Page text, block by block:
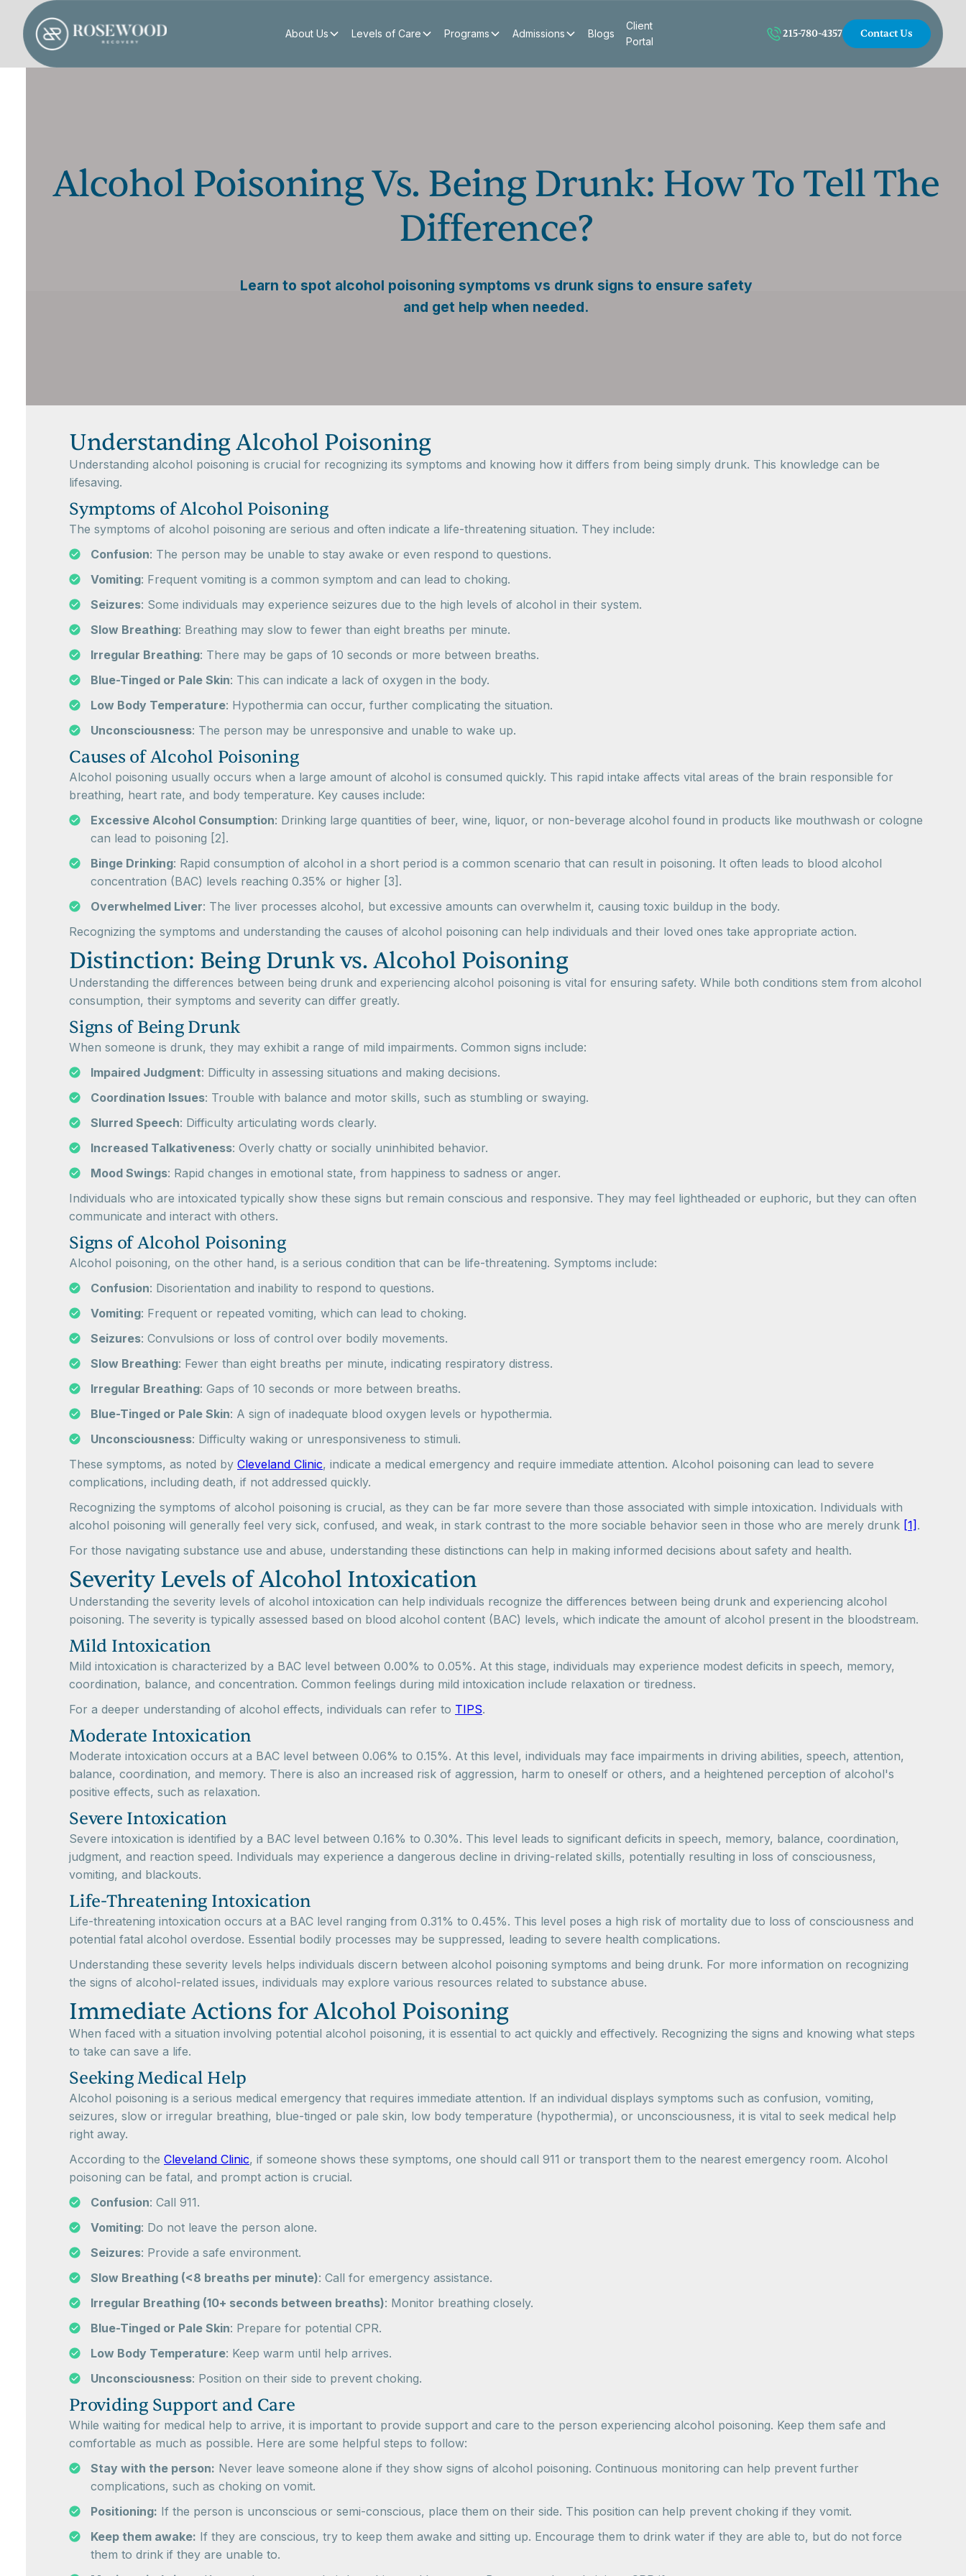
About Us Levels of Care Programs Admissions Blogs
Client
Portal
215-780-4357 Contact Us
Alcohol Poisoning Vs. Being Drunk: How To Tell The
Difference?
Learn to spot alcohol poisoning symptoms vs drunk signs to ensure safety
and get help when needed.
Understanding Alcohol Poisoning
Understanding alcohol poisoning is crucial for recognizing its symptoms and knowing how it differs from being simply drunk. This knowledge can be
lifesaving.
Symptoms of Alcohol Poisoning
The symptoms of alcohol poisoning are serious and often indicate a life-threatening situation. They include:
Confusion: The person may be unable to stay awake or even respond to questions.
Vomiting: Frequent vomiting is a common symptom and can lead to choking.
Seizures: Some individuals may experience seizures due to the high levels of alcohol in their system.
Slow Breathing: Breathing may slow to fewer than eight breaths per minute.
Irregular Breathing: There may be gaps of 10 seconds or more between breaths.
Blue-Tinged or Pale Skin: This can indicate a lack of oxygen in the body.
Low Body Temperature: Hypothermia can occur, further complicating the situation.
Unconsciousness: The person may be unresponsive and unable to wake up.
Causes of Alcohol Poisoning
Alcohol poisoning usually occurs when a large amount of alcohol is consumed quickly. This rapid intake affects vital areas of the brain responsible for
breathing, heart rate, and body temperature. Key causes include:
Excessive Alcohol Consumption: Drinking large quantities of beer, wine, liquor, or non-beverage alcohol found in products like mouthwash or cologne
can lead to poisoning [2].
Binge Drinking: Rapid consumption of alcohol in a short period is a common scenario that can result in poisoning. It often leads to blood alcohol
concentration (BAC) levels reaching 0.35% or higher [3].
Overwhelmed Liver: The liver processes alcohol, but excessive amounts can overwhelm it, causing toxic buildup in the body.
Recognizing the symptoms and understanding the causes of alcohol poisoning can help individuals and their loved ones take appropriate action.
Distinction: Being Drunk vs. Alcohol Poisoning
Understanding the differences between being drunk and experiencing alcohol poisoning is vital for ensuring safety. While both conditions stem from alcohol
consumption, their symptoms and severity can differ greatly.
Signs of Being Drunk
When someone is drunk, they may exhibit a range of mild impairments. Common signs include:
Impaired Judgment: Difficulty in assessing situations and making decisions.
Coordination Issues: Trouble with balance and motor skills, such as stumbling or swaying.
Slurred Speech: Difficulty articulating words clearly.
Increased Talkativeness: Overly chatty or socially uninhibited behavior.
Mood Swings: Rapid changes in emotional state, from happiness to sadness or anger.
Individuals who are intoxicated typically show these signs but remain conscious and responsive. They may feel lightheaded or euphoric, but they can often
communicate and interact with others.
Signs of Alcohol Poisoning
Alcohol poisoning, on the other hand, is a serious condition that can be life-threatening. Symptoms include:
Confusion: Disorientation and inability to respond to questions.
Vomiting: Frequent or repeated vomiting, which can lead to choking.
Seizures: Convulsions or loss of control over bodily movements.
Slow Breathing: Fewer than eight breaths per minute, indicating respiratory distress.
Irregular Breathing: Gaps of 10 seconds or more between breaths.
Blue-Tinged or Pale Skin: A sign of inadequate blood oxygen levels or hypothermia.
Unconsciousness: Difficulty waking or unresponsiveness to stimuli.
These symptoms, as noted by Cleveland Clinic, indicate a medical emergency and require immediate attention. Alcohol poisoning can lead to severe
complications, including death, if not addressed quickly.
Recognizing the symptoms of alcohol poisoning is crucial, as they can be far more severe than those associated with simple intoxication. Individuals with
alcohol poisoning will generally feel very sick, confused, and weak, in stark contrast to the more sociable behavior seen in those who are merely drunk [1] .
For those navigating substance use and abuse, understanding these distinctions can help in making informed decisions about safety and health.
Severity Levels of Alcohol Intoxication
Understanding the severity levels of alcohol intoxication can help individuals recognize the differences between being drunk and experiencing alcohol
poisoning. The severity is typically assessed based on blood alcohol content (BAC) levels, which indicate the amount of alcohol present in the bloodstream.
Mild Intoxication
Mild intoxication is characterized by a BAC level between 0.00% to 0.05%. At this stage, individuals may experience modest deficits in speech, memory,
coordination, balance, and concentration. Common feelings during mild intoxication include relaxation or tiredness.
For a deeper understanding of alcohol effects, individuals can refer to TIPS.
Moderate Intoxication
Moderate intoxication occurs at a BAC level between 0.06% to 0.15%. At this level, individuals may face impairments in driving abilities, speech, attention,
balance, coordination, and memory. There is also an increased risk of aggression, harm to oneself or others, and a heightened perception of alcohol's
positive effects, such as relaxation.
Severe Intoxication
Severe intoxication is identified by a BAC level between 0.16% to 0.30%. This level leads to significant deficits in speech, memory, balance, coordination,
judgment, and reaction speed. Individuals may experience a dangerous decline in driving-related skills, potentially resulting in loss of consciousness,
vomiting, and blackouts.
Life-Threatening Intoxication
Life-threatening intoxication occurs at a BAC level ranging from 0.31% to 0.45%. This level poses a high risk of mortality due to loss of consciousness and
potential fatal alcohol overdose. Essential bodily processes may be suppressed, leading to severe health complications.
Understanding these severity levels helps individuals discern between alcohol poisoning symptoms and being drunk. For more information on recognizing
the signs of alcohol-related issues, individuals may explore various resources related to substance abuse.
Immediate Actions for Alcohol Poisoning
When faced with a situation involving potential alcohol poisoning, it is essential to act quickly and effectively. Recognizing the signs and knowing what steps
to take can save a life.
Seeking Medical Help
Alcohol poisoning is a serious medical emergency that requires immediate attention. If an individual displays symptoms such as confusion, vomiting,
seizures, slow or irregular breathing, blue-tinged or pale skin, low body temperature (hypothermia), or unconsciousness, it is vital to seek medical help
right away.
According to the Cleveland Clinic, if someone shows these symptoms, one should call 911 or transport them to the nearest emergency room. Alcohol
poisoning can be fatal, and prompt action is crucial.
Confusion: Call 911.
Vomiting: Do not leave the person alone.
Seizures: Provide a safe environment.
Slow Breathing (<8 breaths per minute): Call for emergency assistance.
Irregular Breathing (10+ seconds between breaths): Monitor breathing closely.
Blue-Tinged or Pale Skin: Prepare for potential CPR.
Low Body Temperature: Keep warm until help arrives.
Unconsciousness: Position on their side to prevent choking.
Providing Support and Care
While waiting for medical help to arrive, it is important to provide support and care to the person experiencing alcohol poisoning. Keep them safe and
comfortable as much as possible. Here are some helpful steps to follow:
Stay with the person: Never leave someone alone if they show signs of alcohol poisoning. Continuous monitoring can help prevent further
complications, such as choking on vomit.
Positioning: If the person is unconscious or semi-conscious, place them on their side. This position can help prevent choking if they vomit.
Keep them awake: If they are conscious, try to keep them awake and sitting up. Encourage them to drink water if they are able to, but do not force
them to drink if they are unable to.